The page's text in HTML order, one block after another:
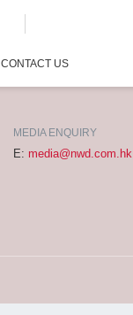
CONTACT US
MEDIA ENQUIRY
E: media@nwd.com.hk